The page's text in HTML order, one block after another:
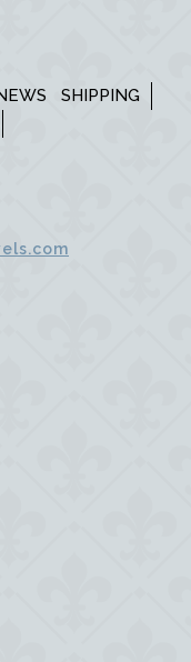
SHIPPING